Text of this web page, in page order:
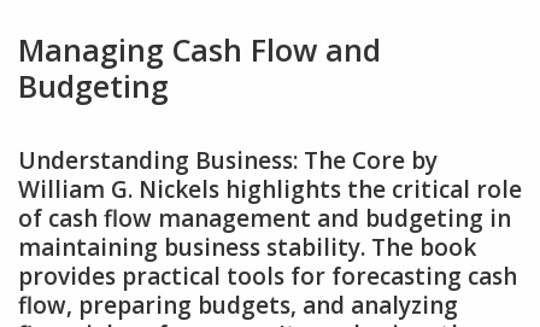
Managing Cash Flow and
Budgeting
Understanding Business: The Core by
William G. Nickels highlights the critical role
of cash flow management and budgeting in
maintaining business stability. The book
provides practical tools for forecasting cash
flow‚ preparing budgets‚ and analyzing